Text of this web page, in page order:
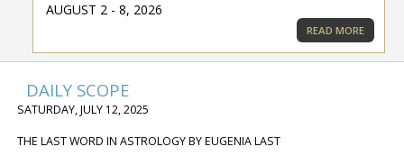
AUGUST 2 - 8, 2026
READ MORE
DAILY SCOPE
SATURDAY, JULY 12, 2025
THE LAST WORD IN ASTROLOGY BY EUGENIA LAST